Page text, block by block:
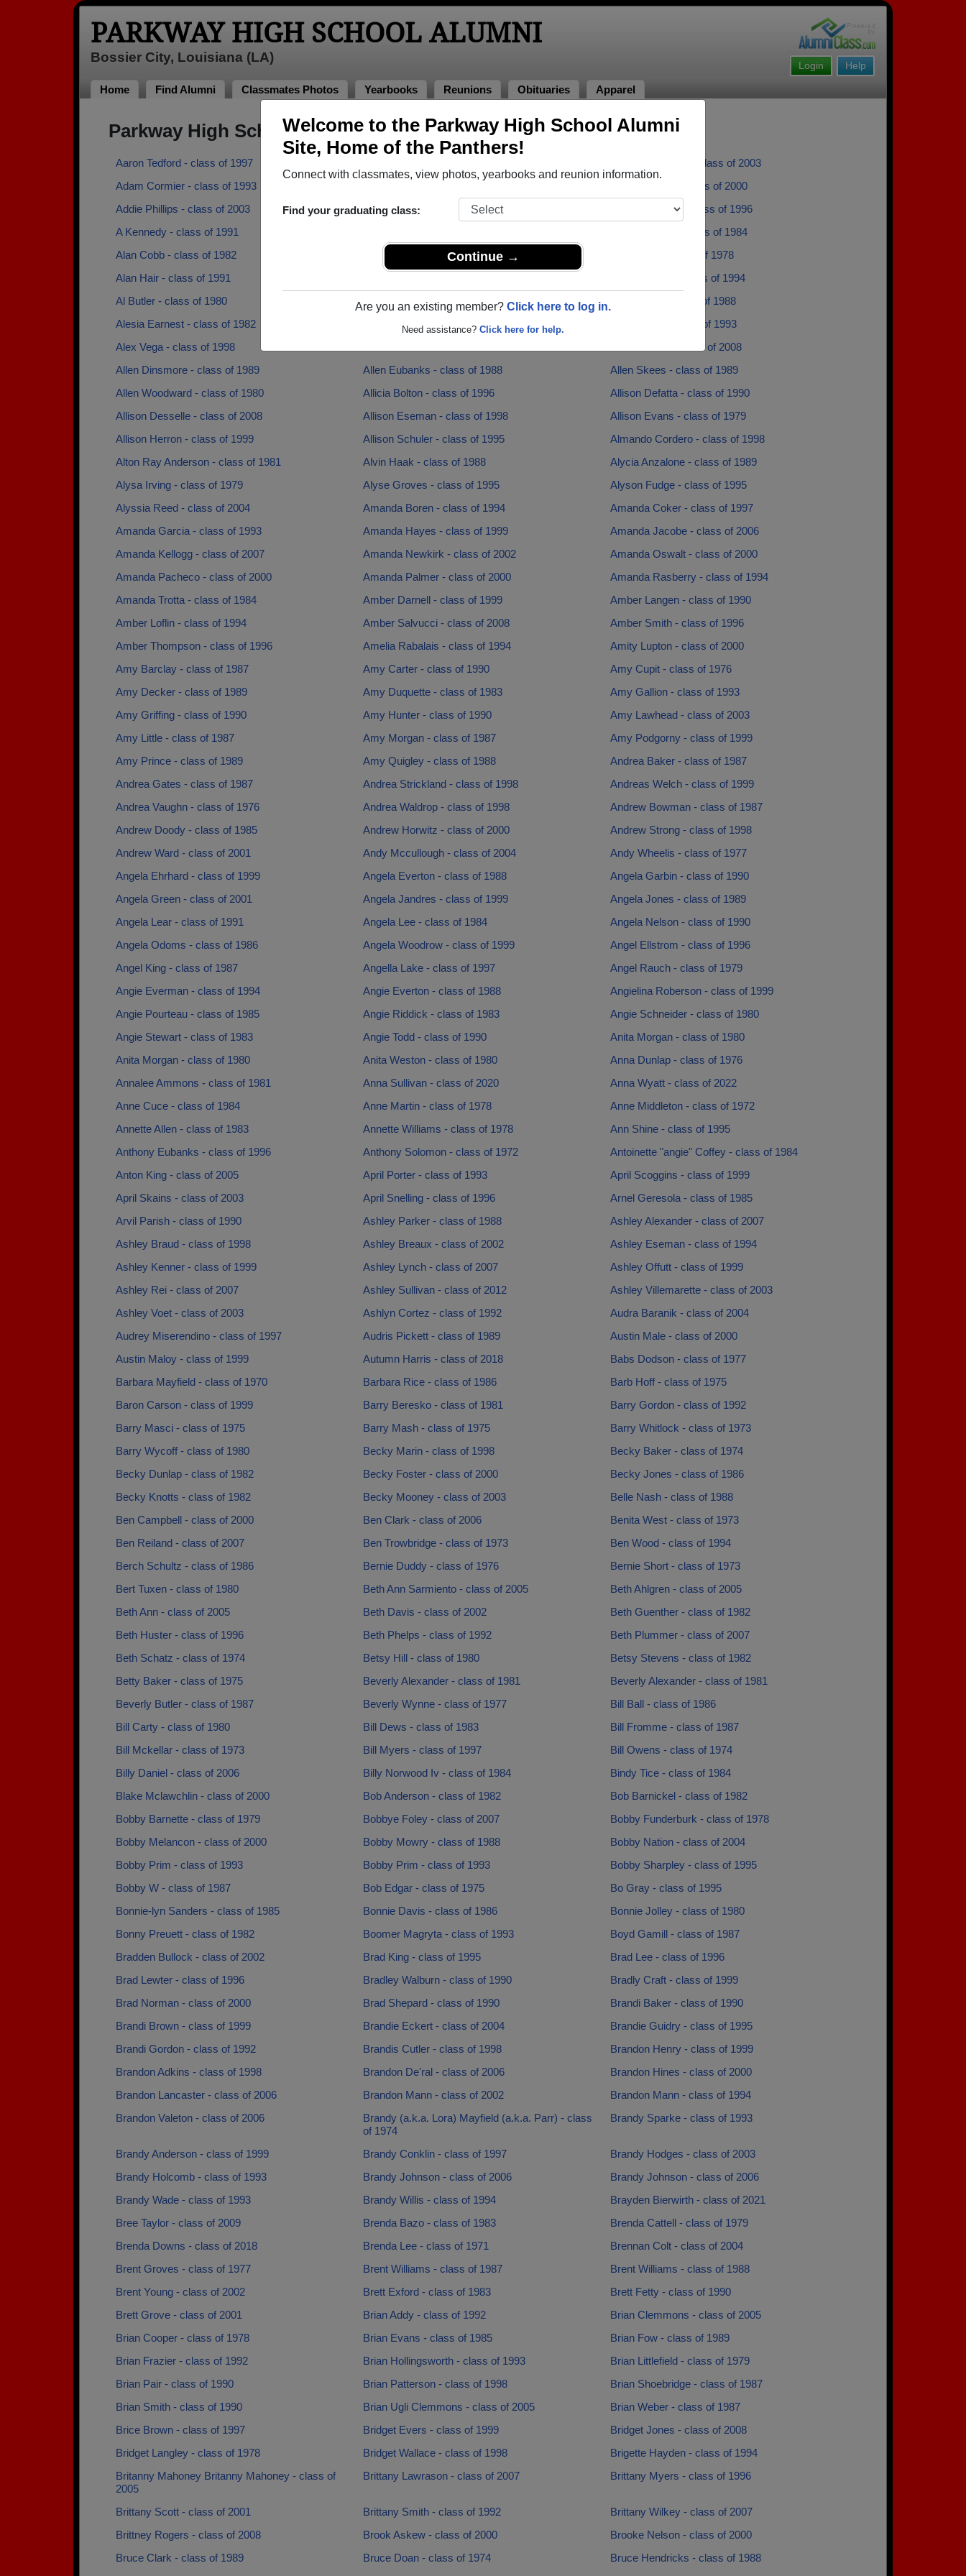
Welcome to the Parkway High School Alumni
Site, Home of the Panthers!
Connect with classmates, view photos, yearbooks and reunion information.
Find your graduating class:
Continue →
Are you an existing member? Click here to log in.
Need assistance? Click here for help.
PARKWAY HIGH SCHOOL ALUMNI
Bossier City, Louisiana (LA)
Help
Login
Home Find Alumni Classmates Photos Yearbooks Reunions Obituaries Apparel
Parkway High School Alumni and Classmates
Aaron Tedford - class of 1997
Abbye Mladenka - class of 2003
Adam Cormier - class of 1993
Adam Hyman - class of 2000
Addie Phillips - class of 2003
Adina Campbell - class of 2003
Adriana Cortez - class of 1996
A Kennedy - class of 1991
Alan Bordelon - class of 1984
Alan Cobb - class of 1982
Alan Collison - class of 1982
Alan Edgar - class of 1978
Alan Hair - class of 1991
Albert Mantor - class of 1994
Al Butler - class of 1980
Aleah Allison - class of 1975
Alena Ward - class of 1988
Alesia Earnest - class of 1982
Alexis Fletcher - class of 2016
Alex Reyes - class of 1993
Alex Vega - class of 1998
Allanah Todd - class of 2008
Allen Dinsmore - class of 1989
Allen Eubanks - class of 1988
Allen Skees - class of 1989
Allen Woodward - class of 1980
Allicia Bolton - class of 1996
Allison Defatta - class of 1990
Allison Desselle - class of 2008
Allison Eseman - class of 1998
Allison Evans - class of 1979
Allison Herron - class of 1999
Allison Schuler - class of 1995
Almando Cordero - class of 1998
Alton Ray Anderson - class of 1981
Alvin Haak - class of 1988
Alycia Anzalone - class of 1989
Alysa Irving - class of 1979
Alyse Groves - class of 1995
Alyson Fudge - class of 1995
Alyssia Reed - class of 2004
Amanda Boren - class of 1994
Amanda Coker - class of 1997
Amanda Garcia - class of 1993
Amanda Hayes - class of 1999
Amanda Jacobe - class of 2006
Amanda Kellogg - class of 2007
Amanda Newkirk - class of 2002
Amanda Oswalt - class of 2000
Amanda Pacheco - class of 2000
Amanda Palmer - class of 2000
Amanda Rasberry - class of 1994
Amanda Trotta - class of 1984
Amber Darnell - class of 1999
Amber Langen - class of 1990
Amber Loflin - class of 1994
Amber Salvucci - class of 2008
Amber Smith - class of 1996
Amber Thompson - class of 1996
Amelia Rabalais - class of 1994
Amity Lupton - class of 2000
Amy Barclay - class of 1987
Amy Carter - class of 1990
Amy Cupit - class of 1976
Amy Decker - class of 1989
Amy Duquette - class of 1983
Amy Gallion - class of 1993
Amy Griffing - class of 1990
Amy Hunter - class of 1990
Amy Lawhead - class of 2003
Amy Little - class of 1987
Amy Morgan - class of 1987
Amy Podgorny - class of 1999
Amy Prince - class of 1989
Amy Quigley - class of 1988
Andrea Baker - class of 1987
Andrea Gates - class of 1987
Andrea Strickland - class of 1998
Andreas Welch - class of 1999
Andrea Vaughn - class of 1976
Andrea Waldrop - class of 1998
Andrew Bowman - class of 1987
Andrew Doody - class of 1985
Andrew Horwitz - class of 2000
Andrew Strong - class of 1998
Andrew Ward - class of 2001
Andy Mccullough - class of 2004
Andy Wheelis - class of 1977
Angela Ehrhard - class of 1999
Angela Everton - class of 1988
Angela Garbin - class of 1990
Angela Green - class of 2001
Angela Jandres - class of 1999
Angela Jones - class of 1989
Angela Lear - class of 1991
Angela Lee - class of 1984
Angela Nelson - class of 1990
Angela Odoms - class of 1986
Angela Woodrow - class of 1999
Angel Ellstrom - class of 1996
Angel King - class of 1987
Angella Lake - class of 1997
Angel Rauch - class of 1979
Angie Everman - class of 1994
Angie Everton - class of 1988
Angielina Roberson - class of 1999
Angie Pourteau - class of 1985
Angie Riddick - class of 1983
Angie Schneider - class of 1980
Angie Stewart - class of 1983
Angie Todd - class of 1990
Anita Morgan - class of 1980
Anita Morgan - class of 1980
Anita Weston - class of 1980
Anna Dunlap - class of 1976
Annalee Ammons - class of 1981
Anna Sullivan - class of 2020
Anna Wyatt - class of 2022
Anne Cuce - class of 1984
Anne Martin - class of 1978
Anne Middleton - class of 1972
Annette Allen - class of 1983
Annette Williams - class of 1978
Ann Shine - class of 1995
Anthony Eubanks - class of 1996
Anthony Solomon - class of 1972
Antoinette "angie" Coffey - class of 1984
Anton King - class of 2005
April Porter - class of 1993
April Scoggins - class of 1999
April Skains - class of 2003
April Snelling - class of 1996
Arnel Geresola - class of 1985
Arvil Parish - class of 1990
Ashley Parker - class of 1988
Ashley Alexander - class of 2007
Ashley Braud - class of 1998
Ashley Breaux - class of 2002
Ashley Eseman - class of 1994
Ashley Kenner - class of 1999
Ashley Lynch - class of 2007
Ashley Offutt - class of 1999
Ashley Rei - class of 2007
Ashley Sullivan - class of 2012
Ashley Villemarette - class of 2003
Ashley Voet - class of 2003
Ashlyn Cortez - class of 1992
Audra Baranik - class of 2004
Audrey Miserendino - class of 1997
Audris Pickett - class of 1989
Austin Male - class of 2000
Austin Maloy - class of 1999
Autumn Harris - class of 2018
Babs Dodson - class of 1977
Barbara Mayfield - class of 1970
Barbara Rice - class of 1986
Barb Hoff - class of 1975
Baron Carson - class of 1999
Barry Beresko - class of 1981
Barry Gordon - class of 1992
Barry Masci - class of 1975
Barry Mash - class of 1975
Barry Whitlock - class of 1973
Barry Wycoff - class of 1980
Becky Marin - class of 1998
Becky Baker - class of 1974
Becky Dunlap - class of 1982
Becky Foster - class of 2000
Becky Jones - class of 1986
Becky Knotts - class of 1982
Becky Mooney - class of 2003
Belle Nash - class of 1988
Ben Campbell - class of 2000
Ben Clark - class of 2006
Benita West - class of 1973
Ben Reiland - class of 2007
Ben Trowbridge - class of 1973
Ben Wood - class of 1994
Berch Schultz - class of 1986
Bernie Duddy - class of 1976
Bernie Short - class of 1973
Bert Tuxen - class of 1980
Beth Ann Sarmiento - class of 2005
Beth Ahlgren - class of 2005
Beth Ann - class of 2005
Beth Davis - class of 2002
Beth Guenther - class of 1982
Beth Huster - class of 1996
Beth Phelps - class of 1992
Beth Plummer - class of 2007
Beth Schatz - class of 1974
Betsy Hill - class of 1980
Betsy Stevens - class of 1982
Betty Baker - class of 1975
Beverly Alexander - class of 1981
Beverly Alexander - class of 1981
Beverly Butler - class of 1987
Beverly Wynne - class of 1977
Bill Ball - class of 1986
Bill Carty - class of 1980
Bill Dews - class of 1983
Bill Fromme - class of 1987
Bill Mckellar - class of 1973
Bill Myers - class of 1997
Bill Owens - class of 1974
Billy Daniel - class of 2006
Billy Norwood Iv - class of 1984
Bindy Tice - class of 1984
Blake Mclawchlin - class of 2000
Bob Anderson - class of 1982
Bob Barnickel - class of 1982
Bobby Barnette - class of 1979
Bobbye Foley - class of 2007
Bobby Funderburk - class of 1978
Bobby Melancon - class of 2000
Bobby Mowry - class of 1988
Bobby Nation - class of 2004
Bobby Prim - class of 1993
Bobby Prim - class of 1993
Bobby Sharpley - class of 1995
Bobby W - class of 1987
Bob Edgar - class of 1975
Bo Gray - class of 1995
Bonnie-lyn Sanders - class of 1985
Bonnie Davis - class of 1986
Bonnie Jolley - class of 1980
Bonny Preuett - class of 1982
Boomer Magryta - class of 1993
Boyd Gamill - class of 1987
Bradden Bullock - class of 2002
Brad King - class of 1995
Brad Lee - class of 1996
Brad Lewter - class of 1996
Bradley Walburn - class of 1990
Bradly Craft - class of 1999
Brad Norman - class of 2000
Brad Shepard - class of 1990
Brandi Baker - class of 1990
Brandi Brown - class of 1999
Brandie Eckert - class of 2004
Brandie Guidry - class of 1995
Brandi Gordon - class of 1992
Brandis Cutler - class of 1998
Brandon Henry - class of 1999
Brandon Adkins - class of 1998
Brandon De'ral - class of 2006
Brandon Hines - class of 2000
Brandon Lancaster - class of 2006
Brandon Mann - class of 2002
Brandon Mann - class of 1994
Brandon Valeton - class of 2006
Brandy (a.k.a. Lora) Mayfield (a.k.a. Parr) - class
of 1974
Brandy Sparke - class of 1993
Brandy Anderson - class of 1999 Brandy Conklin - class of 1997
Brandy Hodges - class of 2003
Brandy Holcomb - class of 1993
Brandy Johnson - class of 2006
Brandy Johnson - class of 2006
Brandy Wade - class of 1993
Brandy Willis - class of 1994
Brayden Bierwirth - class of 2021
Bree Taylor - class of 2009
Brenda Bazo - class of 1983
Brenda Cattell - class of 1979
Brenda Downs - class of 2018
Brenda Lee - class of 1971
Brennan Colt - class of 2004
Brent Groves - class of 1977
Brent Williams - class of 1987
Brent Williams - class of 1988
Brent Young - class of 2002
Brett Exford - class of 1983
Brett Fetty - class of 1990
Brett Grove - class of 2001
Brian Addy - class of 1992
Brian Clemmons - class of 2005
Brian Cooper - class of 1978
Brian Evans - class of 1985
Brian Fow - class of 1989
Brian Frazier - class of 1992
Brian Hollingsworth - class of 1993
Brian Littlefield - class of 1979
Brian Pair - class of 1990
Brian Patterson - class of 1998
Brian Shoebridge - class of 1987
Brian Smith - class of 1990
Brian Ugli Clemmons - class of 2005
Brian Weber - class of 1987
Brice Brown - class of 1997
Bridget Evers - class of 1999
Bridget Jones - class of 2008
Bridget Langley - class of 1978
Bridget Wallace - class of 1998
Brigette Hayden - class of 1994
Britanny Mahoney Britanny Mahoney - class of
2005
Brittany Lawrason - class of 2007 Brittany Myers - class of 1996
Brittany Scott - class of 2001 Brittany Smith - class of 1992
Brittany Wilkey - class of 2007
Brittney Rogers - class of 2008
Brook Askew - class of 2000
Brooke Nelson - class of 2000
Bruce Clark - class of 1989
Bruce Doan - class of 1974
Bruce Hendricks - class of 1988